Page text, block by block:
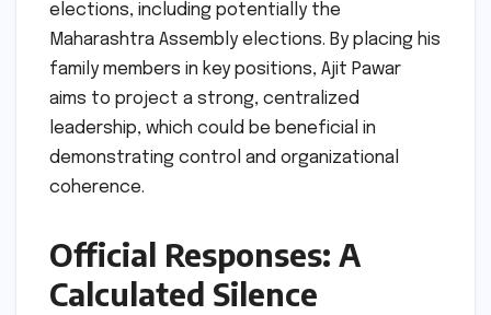
elections, including potentially the
Maharashtra Assembly elections. By placing his
family members in key positions, Ajit Pawar
aims to project a strong, centralized
leadership, which could be beneficial in
demonstrating control and organizational
coherence.
Official Responses: A
Calculated Silence